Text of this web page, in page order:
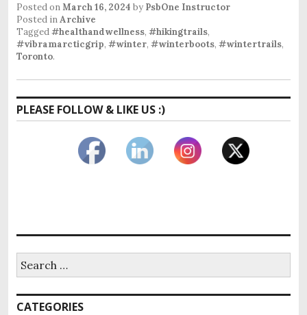
Posted onMarch 16, 2024 by PsbOne Instructor
Posted inArchive
Tagged#healthandwellness, #hikingtrails,
#vibramarcticgrip, #winter, #winterboots, #wintertrails,
Toronto.
PLEASE FOLLOW & LIKE US :)
for:
CATEGORIES